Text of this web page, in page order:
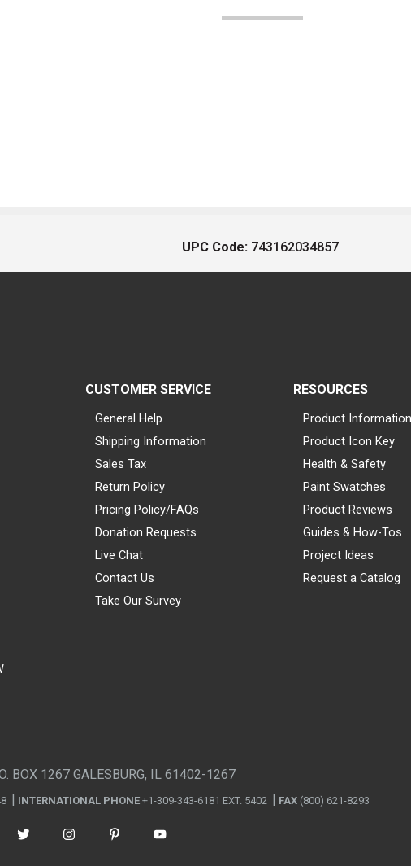
UPC Code: 743162034857
CUSTOMER SERVICE
General Help
Shipping Information
Sales Tax
Return Policy
Pricing Policy/FAQs
Donation Requests
Live Chat
Contact Us
Take Our Survey
RESOURCES
Product Information
Product Icon Key
Health & Safety
Paint Swatches
Product Reviews
Guides & How-Tos
Project Ideas
Request a Catalog
BOX 1267 GALESBURG, IL 61402-1267
INTERNATIONAL PHONE +1-309-343-6181 EXT. 5402 FAX (800) 621-8293